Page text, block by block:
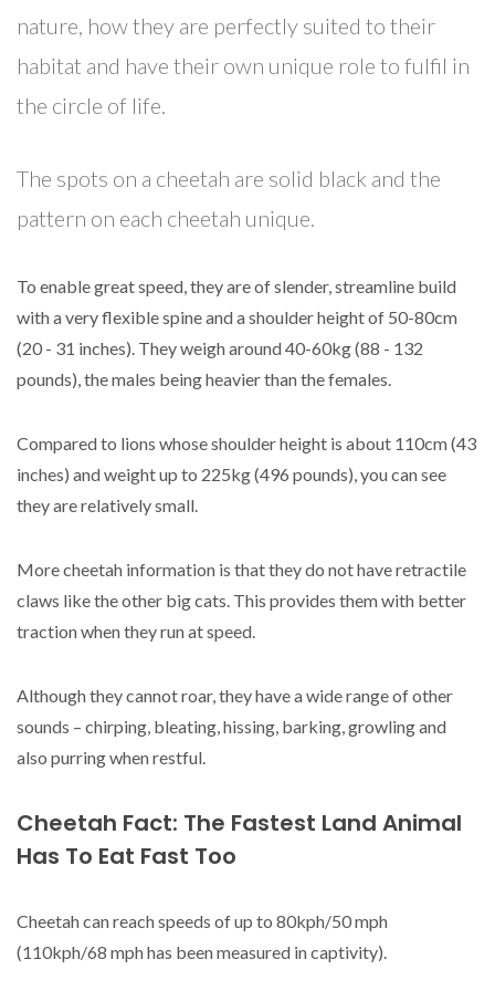
nature, how they are perfectly suited to their
habitat and have their own unique role to fulfil in
the circle of life.
The spots on a cheetah are solid black and the
pattern on each cheetah unique.
To enable great speed, they are of slender, streamline build
with a very flexible spine and a shoulder height of 50-80cm
(20 - 31 inches). They weigh around 40-60kg (88 - 132
pounds), the males being heavier than the females.
Compared to lions whose shoulder height is about 110cm (43
inches) and weight up to 225kg (496 pounds), you can see
they are relatively small.
More cheetah information is that they do not have retractile
claws like the other big cats. This provides them with better
traction when they run at speed.
Although they cannot roar, they have a wide range of other
sounds – chirping, bleating, hissing, barking, growling and
also purring when restful.
Cheetah Fact: The Fastest Land Animal
Has To Eat Fast Too
Cheetah can reach speeds of up to 80kph/50 mph
(110kph/68 mph has been measured in captivity).